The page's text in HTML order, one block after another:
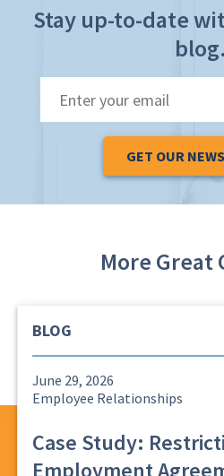
Stay up-to-date
blog.
More Great
BLOG
June 29, 2026
Employee Relationships
Case Study:
Employment